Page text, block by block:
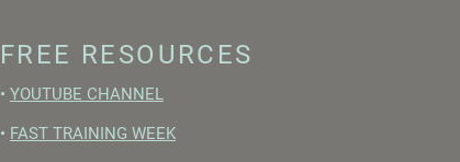
FREE RESOURCES
• YOUTUBE CHANNEL
• FAST TRAINING WEEK